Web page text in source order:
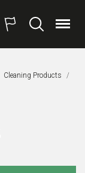
SearchMenu
Cleaning Products